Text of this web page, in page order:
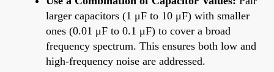
larger capacitors (1 μF to 10 μF) with smaller
ones (0.01 μF to 0.1 μF) to cover a broad
frequency spectrum. This ensures both low and
high-frequency noise are addressed.